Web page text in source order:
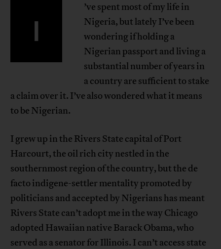
I
’ve spent most of my life in
Nigeria, but lately I’ve been
wondering if holding a
Nigerian passport and living a
substantial number of years in
a country are sufficient to stake
a claim over it. I’ve also wondered what it means
to be Nigerian.
I grew up in the Rivers State capital of Port
Harcourt, the oil rich city nestled in the
southernmost region of the country, but the de
facto indigene-settler mentality promoted by
politicians and accepted by Nigerians has meant
Rivers State can’t adopt me in the way Chicago
adopted Hawaiian native Barack Obama, who
served as a senator for Illinois. I can’t access state